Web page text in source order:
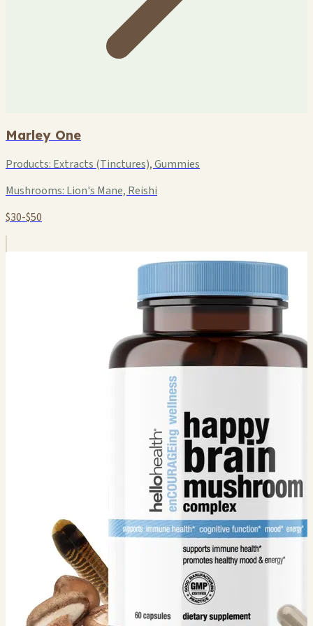
Marley One
Products: Extracts (Tinctures), Gummies
Mushrooms: Lion's Mane, Reishi
$30-$50